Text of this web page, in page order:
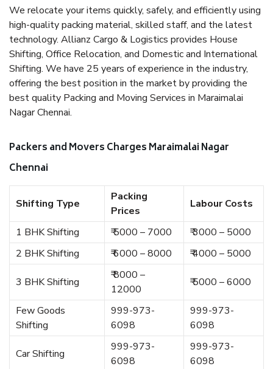
We relocate your items quickly, safely, and efficiently using
high-quality packing material, skilled staff, and the latest
technology. Allianz Cargo & Logistics provides House
Shifting, Office Relocation, and Domestic and International
Shifting. We have 25 years of experience in the industry,
offering the best position in the market by providing the
best quality Packing and Moving Services in Maraimalai
Nagar Chennai.
Packers and Movers Charges Maraimalai Nagar
Chennai
Shifting Type
Packing
Prices
Labour Costs
1 BHK Shifting ₹ 5000 – 7000
₹ 3000 – 5000
2 BHK Shifting
₹ 6000 – 8000 ₹ 4000 – 5000
3 BHK Shifting
₹ 8000 –
12000
₹ 5000 – 6000
Few Goods
Shifting
999-973-
6098
999-973-
6098
Car Shifting
999-973-
6098
999-973-
6098